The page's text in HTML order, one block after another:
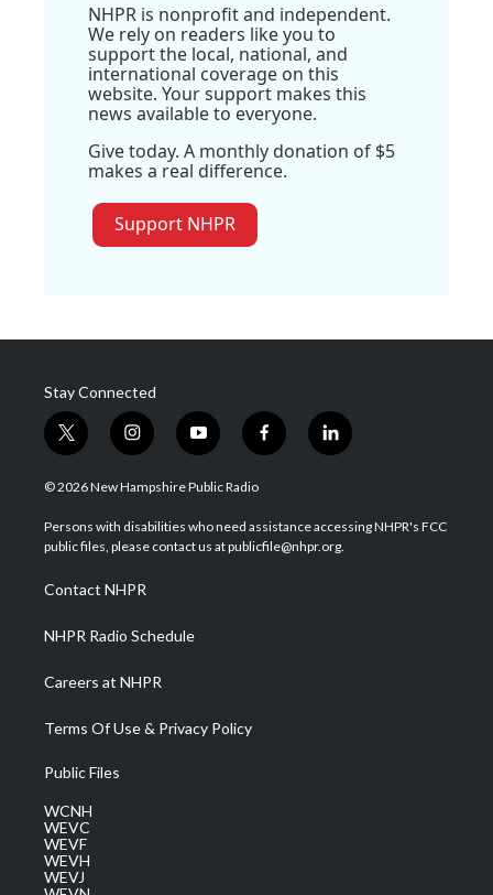
NHPR is nonprofit and independent.
We rely on readers like you to
support the local, national, and
international coverage on this
website. Your support makes this
news available to everyone.
Give today. A monthly donation of $5
makes a real difference.
Support NHPR
Stay Connected
t
w
i
t
e
i
n
s
a
g
a
m
y
o
u
u
b
f
a
b
o
l
i
e
d
© 2026 New Hampshire Public Radio
Persons with disabilities who need assistance accessing NHPR's FCC
public files, please contact us at publicfile@nhpr.org.
Contact NHPR
NHPR Radio Schedule
Careers at NHPR
Terms Of Use & Privacy Policy
Public Files
WCNH
WEVC
WEVF
WEVH
WEVJ